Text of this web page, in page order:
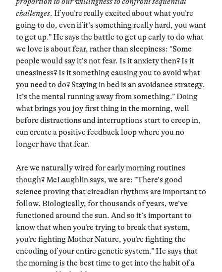
challenges. If you’re really excited about what you’re
going to do, even if it’s something really hard, you want
to get up.” He says the battle to get up early to do what
we love is about fear, rather than sleepiness: “Some
people would say it’s not fear. Is it anxiety then? Is it
uneasiness? Is it something causing you to avoid what
you need to do? Staying in bed is an avoidance strategy.
It’s the mental running away from something.” Doing
what brings you joy first thing in the morning, well
before distractions and interruptions start to creep in,
can create a positive feedback loop where you no
longer have that fear.
Are we naturally wired for early morning routines
though? McLaughlin says, we are: “There’s good
science proving that circadian rhythms are important to
follow. Biologically, for thousands of years, we’ve
functioned around the sun. And so it’s important to
know that when you’re trying to break that system,
you’re fighting Mother Nature, you’re fighting the
encoding of your entire genetic system.” He says that
the morning is the best time to get into the habit of a